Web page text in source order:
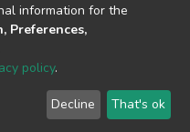
2026
End User
Agreement
Send
Feedback
information for the
Preferences,
policy.
Decline That's ok